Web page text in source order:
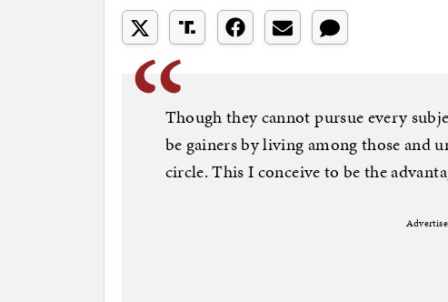
Though they cannot pursue every
be gainers by living among those and
circle. This I conceive to be the